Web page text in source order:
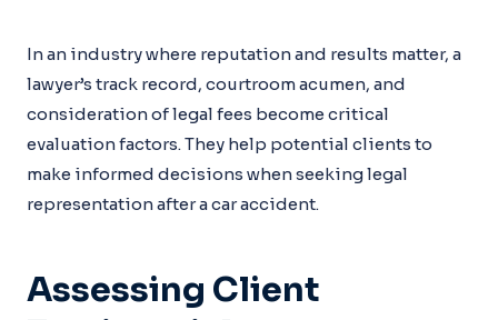
In an industry where reputation and results matter, a
lawyer’s track record, courtroom acumen, and
consideration of legal fees become critical
evaluation factors. They help potential clients to
make informed decisions when seeking legal
representation after a car accident.
Assessing Client